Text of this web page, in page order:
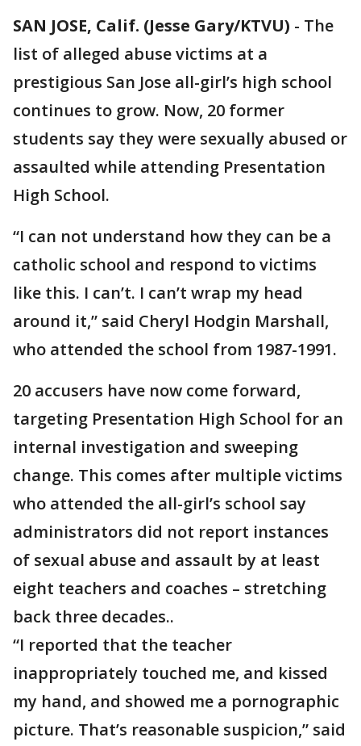
SAN JOSE, Calif. (Jesse Gary/KTVU) - The
list of alleged abuse victims at a
prestigious San Jose all-girl’s high school
continues to grow. Now, 20 former
students say they were sexually abused or
assaulted while attending Presentation
High School.
“I can not understand how they can be a
catholic school and respond to victims
like this. I can’t. I can’t wrap my head
around it,” said Cheryl Hodgin Marshall,
who attended the school from 1987-1991.
20 accusers have now come forward,
targeting Presentation High School for an
internal investigation and sweeping
change. This comes after multiple victims
who attended the all-girl’s school say
administrators did not report instances
of sexual abuse and assault by at least
eight teachers and coaches – stretching
back three decades..
“I reported that the teacher
inappropriately touched me, and kissed
my hand, and showed me a pornographic
picture. That’s reasonable suspicion,” said